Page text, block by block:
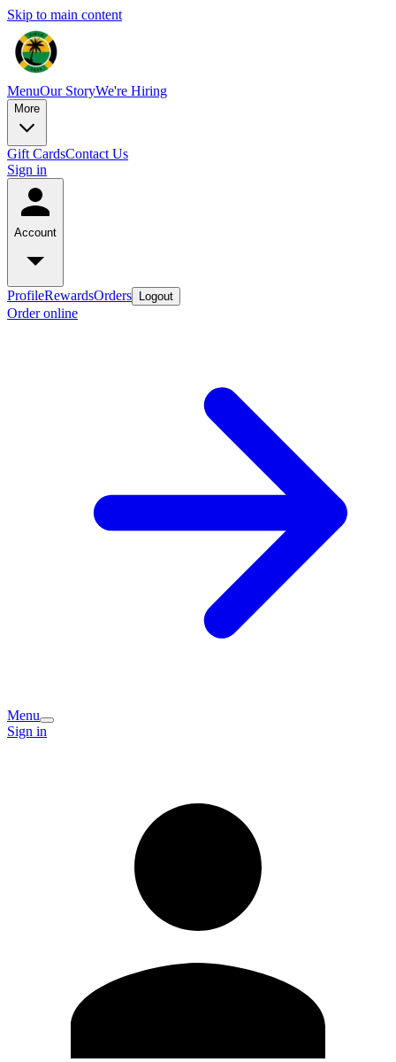
Skip to main content
MenuOur StoryWe're Hiring
More
Gift CardsContact Us
Sign in
Account
ProfileRewardsOrders Logout
Order online
Menu
Sign in